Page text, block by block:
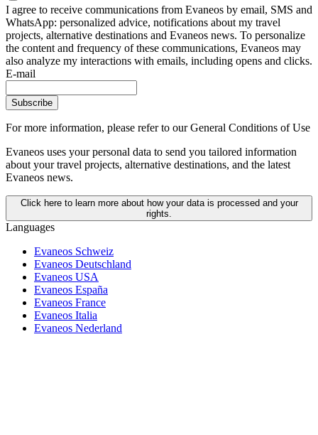
I agree to receive communications from Evaneos by email, SMS and
WhatsApp: personalized advice, notifications about my travel
projects, alternative destinations and Evaneos news. To personalize
the content and frequency of these communications, Evaneos may
also analyze my interactions with emails, including opens and clicks.
E-mail
Subscribe
For more information, please refer to our General Conditions of Use
Evaneos uses your personal data to send you tailored information
about your travel projects, alternative destinations, and the latest
Evaneos news.
Click here to learn more about how your data is processed and your
rights.
Languages
Evaneos Schweiz
Evaneos Deutschland
Evaneos USA
Evaneos España
Evaneos France
Evaneos Italia
Evaneos Nederland